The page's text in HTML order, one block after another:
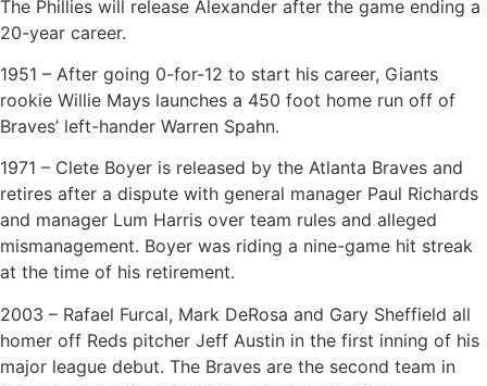
The Phillies will release Alexander after the game ending a
20-year career.
1951 – After going 0-for-12 to start his career, Giants
rookie Willie Mays launches a 450 foot home run off of
Braves’ left-hander Warren Spahn.
1971 – Clete Boyer is released by the Atlanta Braves and
retires after a dispute with general manager Paul Richards
and manager Lum Harris over team rules and alleged
mismanagement. Boyer was riding a nine-game hit streak
at the time of his retirement.
2003 – Rafael Furcal, Mark DeRosa and Gary Sheffield all
homer off Reds pitcher Jeff Austin in the first inning of his
major league debut. The Braves are the second team in